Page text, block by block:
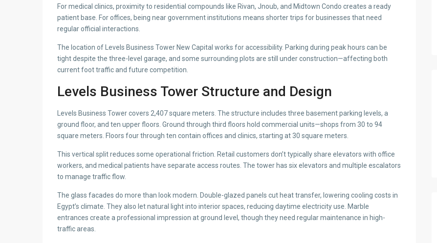
For medical clinics, proximity to residential compounds like Rivan, Jnoub, and Midtown Condo creates a ready
patient base. For offices, being near government institutions means shorter trips for businesses that need
regular official interactions.
The location of Levels Business Tower New Capital works for accessibility. Parking during peak hours can be
tight despite the three-level garage, and some surrounding plots are still under construction—affecting both
current foot traffic and future competition.
Levels Business Tower Structure and Design
Levels Business Tower covers 2,407 square meters. The structure includes three basement parking levels, a
ground floor, and ten upper floors. Ground through third floors hold commercial units—shops from 30 to 94
square meters. Floors four through ten contain offices and clinics, starting at 30 square meters.
This vertical split reduces some operational friction. Retail customers don’t typically share elevators with office
workers, and medical patients have separate access routes. The tower has six elevators and multiple escalators
to manage traffic flow.
The glass facades do more than look modern. Double-glazed panels cut heat transfer, lowering cooling costs in
Egypt’s climate. They also let natural light into interior spaces, reducing daytime electricity use. Marble
entrances create a professional impression at ground level, though they need regular maintenance in high-
traffic areas.